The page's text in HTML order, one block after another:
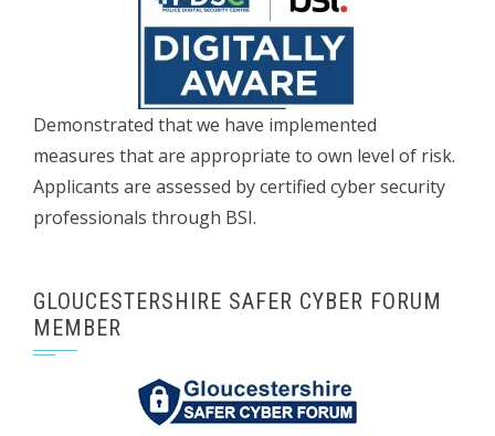
Demonstrated that we have implemented
measures that are appropriate to own level of risk.
Applicants are assessed by certified cyber security
professionals through BSI.
GLOUCESTERSHIRE SAFER CYBER FORUM
MEMBER